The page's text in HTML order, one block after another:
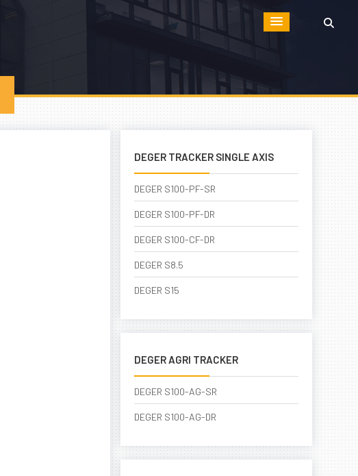
DEGER TRACKER SINGLE AXIS
DEGER S100-PF-SR
DEGER S100-PF-DR
DEGER S100-CF-DR
DEGER S8.5
DEGER S15
DEGER AGRI TRACKER
DEGER S100-AG-SR
DEGER S100-AG-DR